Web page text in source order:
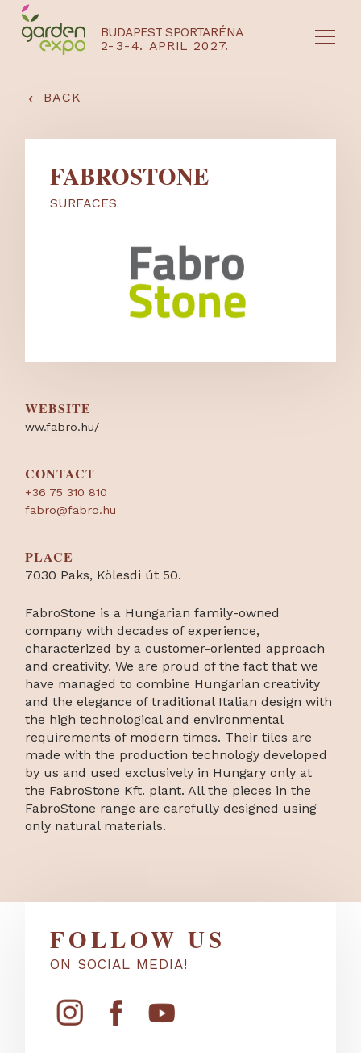
BUDAPEST SPORTARÉNA
2-3-4. APRIL 2027.
‹ BACK
FABROSTONE
SURFACES
WEBSITE
ww.fabro.hu/
CONTACT
+36 75 310 810
fabro@fabro.hu
PLACE
7030 Paks, Kölesdi út 50.
FabroStone is a Hungarian family-owned
company with decades of experience,
characterized by a customer-oriented approach
and creativity. We are proud of the fact that we
have managed to combine Hungarian creativity
and the elegance of traditional Italian design with
the high technological and environmental
requirements of modern times. Their tiles are
made with the production technology developed
by us and used exclusively in Hungary only at
the FabroStone Kft. plant. All the pieces in the
FabroStone range are carefully designed using
only natural materials.
FOLLOW US
ON SOCIAL MEDIA!